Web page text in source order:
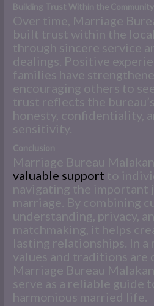
Building Trust Within the Community
Over time, Marriage
built trust within the
through sincere service
dealings. Positive
families have
encouraging others to
trust reflects the
honesty, confidentiality,
sensitivity.
Conclusion
Marriage Bureau
valuable support to
navigating the important
marriage. By combining
understanding, privacy,
matchmaking, it helps
lasting relationships. In
values and traditions are
Marriage Bureau
serve as a reliable guide
harmonious married life.